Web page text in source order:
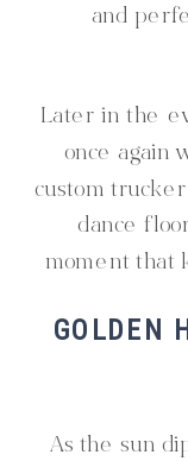
and
Later in the
once again
custom
dance
moment that
GOLDEN
As the sun